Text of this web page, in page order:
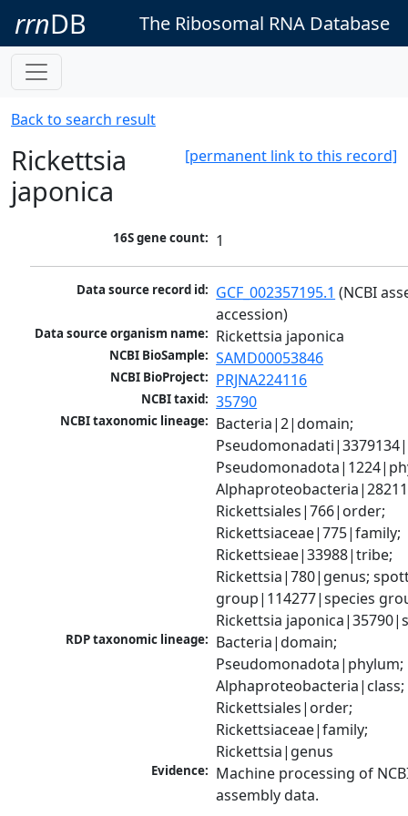
rrnDB The Ribosomal RNA Database
Back to search result
[permanent link to this record]
Rickettsia
japonica
16S gene count: 1
Data source record id: GCF_002357195.1 (NCBI
accession)
Data source organism name: Rickettsia japonica
NCBI BioSample: SAMD00053846
NCBI BioProject: PRJNA224116
NCBI taxid: 35790
NCBI taxonomic lineage: Bacteria|2|domain;
Rickettsiales|766|order;
Rickettsiaceae|775|family;
Rickettsieae|33988|tribe;
Rickettsia|780|genus;
group|114277|species
Rickettsia
RDP taxonomic lineage: Bacteria|domain;
Pseudomonadota|phylum;
Alphaproteobacteria|class;
Rickettsiales|order;
Rickettsiaceae|family;
Rickettsia|genus
Evidence: Machine processing of
assembly data.